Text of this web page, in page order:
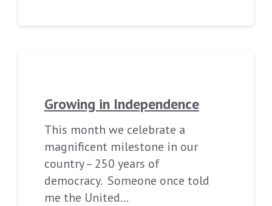
Growing in Independence
This month we celebrate a
magnificent milestone in our
country – 250 years of
democracy. Someone once told
me the United…